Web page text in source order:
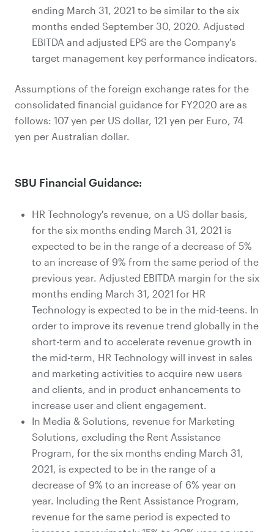
ending March 31, 2021 to be similar to the six
months ended September 30, 2020. Adjusted
EBITDA and adjusted EPS are the Company's
target management key performance indicators.
Assumptions of the foreign exchange rates for the
consolidated financial guidance for FY2020 are as
follows: 107 yen per US dollar, 121 yen per Euro, 74
yen per Australian dollar.
SBU Financial Guidance:
HR Technology's revenue, on a US dollar basis,
for the six months ending March 31, 2021 is
expected to be in the range of a decrease of 5%
to an increase of 9% from the same period of the
previous year. Adjusted EBITDA margin for the six
months ending March 31, 2021 for HR
Technology is expected to be in the mid-teens. In
order to improve its revenue trend globally in the
short-term and to accelerate revenue growth in
the mid-term, HR Technology will invest in sales
and marketing activities to acquire new users
and clients, and in product enhancements to
increase user and client engagement.
In Media & Solutions, revenue for Marketing
Solutions, excluding the Rent Assistance
Program, for the six months ending March 31,
2021, is expected to be in the range of a
decrease of 9% to an increase of 6% year on
year. Including the Rent Assistance Program,
revenue for the same period is expected to